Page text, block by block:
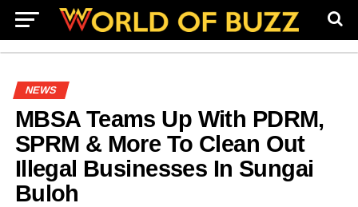
NEWS
MBSA Teams Up With PDRM,
SPRM & More To Clean Out
Illegal Businesses In Sungai
Buloh